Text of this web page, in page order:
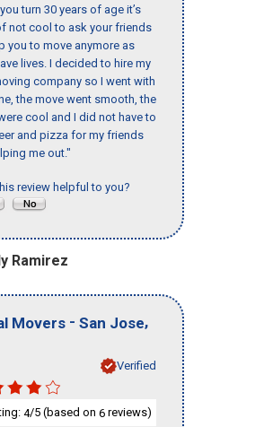
turn 30 years of age it’s
not cool to ask your friends
you to move anymore as
lives. I decided to hire my
company so I went with
the move went smooth, the
cool and I did not have to
and pizza for my friends
me out."
review helpful to you?
Ramirez
Movers - San Jose,
Verified
4/5 (based on 6 reviews)